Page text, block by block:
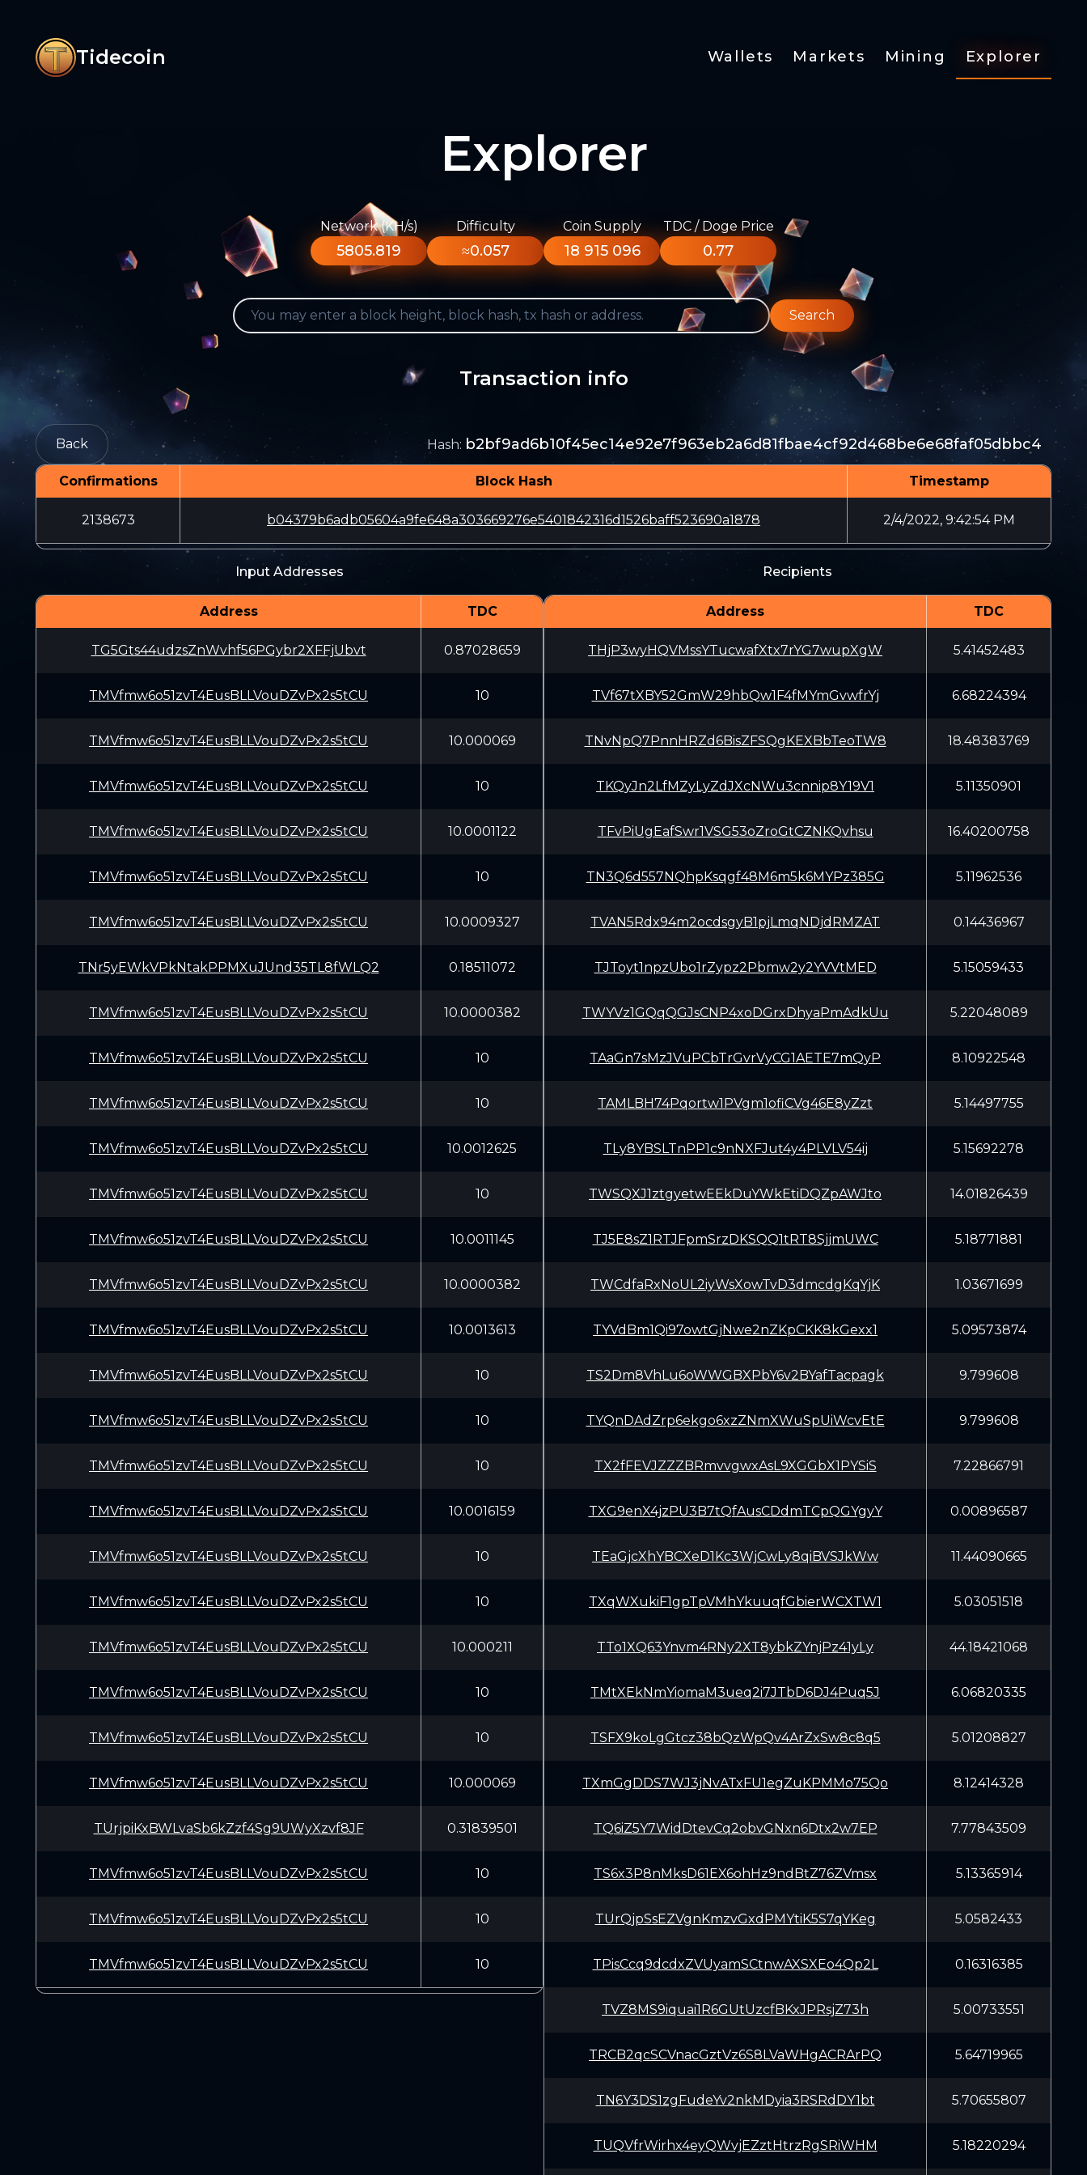
Tidecoin Wallets Markets Mining Explorer
Explorer
Network (KH/s)
5805.819
Difficulty
≈0.057
Coin Supply
18 915 096
TDC / Doge Price
0.77
Search
Transaction info
Back Hash: b2bf9ad6b10f45ec14e92e7f963eb2a6d81fbae4cf92d468be6e68faf05dbbc4
Confirmations Block Hash Timestamp
2138673 b04379b6adb05604a9fe648a303669276e5401842316d1526baff523690a1878 2/4/2022, 9:42:54 PM
Input Addresses
Address TDC
TG5Gts44udzsZnWvhf56PGybr2XFFjUbvt 0.87028659
TMVfmw6o51zvT4EusBLLVouDZvPx2s5tCU 10
TMVfmw6o51zvT4EusBLLVouDZvPx2s5tCU 10.000069
TMVfmw6o51zvT4EusBLLVouDZvPx2s5tCU 10
TMVfmw6o51zvT4EusBLLVouDZvPx2s5tCU 10.0001122
TMVfmw6o51zvT4EusBLLVouDZvPx2s5tCU 10
TMVfmw6o51zvT4EusBLLVouDZvPx2s5tCU 10.0009327
TNr5yEWkVPkNtakPPMXuJUnd35TL8fWLQ2 0.18511072
TMVfmw6o51zvT4EusBLLVouDZvPx2s5tCU 10.0000382
TMVfmw6o51zvT4EusBLLVouDZvPx2s5tCU 10
TMVfmw6o51zvT4EusBLLVouDZvPx2s5tCU 10
TMVfmw6o51zvT4EusBLLVouDZvPx2s5tCU 10.0012625
TMVfmw6o51zvT4EusBLLVouDZvPx2s5tCU 10
TMVfmw6o51zvT4EusBLLVouDZvPx2s5tCU 10.0011145
TMVfmw6o51zvT4EusBLLVouDZvPx2s5tCU 10.0000382
TMVfmw6o51zvT4EusBLLVouDZvPx2s5tCU 10.0013613
TMVfmw6o51zvT4EusBLLVouDZvPx2s5tCU 10
TMVfmw6o51zvT4EusBLLVouDZvPx2s5tCU 10
TMVfmw6o51zvT4EusBLLVouDZvPx2s5tCU 10
TMVfmw6o51zvT4EusBLLVouDZvPx2s5tCU 10.0016159
TMVfmw6o51zvT4EusBLLVouDZvPx2s5tCU 10
TMVfmw6o51zvT4EusBLLVouDZvPx2s5tCU 10
TMVfmw6o51zvT4EusBLLVouDZvPx2s5tCU 10.000211
TMVfmw6o51zvT4EusBLLVouDZvPx2s5tCU 10
TMVfmw6o51zvT4EusBLLVouDZvPx2s5tCU 10
TMVfmw6o51zvT4EusBLLVouDZvPx2s5tCU 10.000069
TUrjpiKxBWLvaSb6kZzf4Sg9UWyXzvf8JF 0.31839501
TMVfmw6o51zvT4EusBLLVouDZvPx2s5tCU 10
TMVfmw6o51zvT4EusBLLVouDZvPx2s5tCU 10
TMVfmw6o51zvT4EusBLLVouDZvPx2s5tCU 10
Recipients
Address TDC
THjP3wyHQVMssYTucwafXtx7rYG7wupXgW 5.41452483
TVf67tXBY52GmW29hbQw1F4fMYmGvwfrYj 6.68224394
TNvNpQ7PnnHRZd6BisZFSQgKEXBbTeoTW8 18.48383769
TKQyJn2LfMZyLyZdJXcNWu3cnnip8Y19V1 5.11350901
TFvPiUgEafSwr1VSG53oZroGtCZNKQvhsu 16.40200758
TN3Q6d557NQhpKsqgf48M6m5k6MYPz385G 5.11962536
TVAN5Rdx94m2ocdsgyB1pjLmqNDjdRMZAT 0.14436967
TJToyt1npzUbo1rZypz2Pbmw2y2YVVtMED 5.15059433
TWYVz1GQqQGJsCNP4xoDGrxDhyaPmAdkUu 5.22048089
TAaGn7sMzJVuPCbTrGvrVyCG1AETE7mQyP 8.10922548
TAMLBH74Pqortw1PVgm1ofiCVg46E8yZzt 5.14497755
TLy8YBSLTnPP1c9nNXFJut4y4PLVLV54ij 5.15692278
TWSQXJ1ztgyetwEEkDuYWkEtiDQZpAWJto 14.01826439
TJ5E8sZ1RTJFpmSrzDKSQQ1tRT8SjjmUWC 5.18771881
TWCdfaRxNoUL2iyWsXowTvD3dmcdgKqYjK 1.03671699
TYVdBm1Qi97owtGjNwe2nZKpCKK8kGexx1 5.09573874
TS2Dm8VhLu6oWWGBXPbY6v2BYafTacpagk 9.799608
TYQnDAdZrp6ekgo6xzZNmXWuSpUiWcvEtE 9.799608
TX2fFEVJZZZBRmvvgwxAsL9XGGbX1PYSiS 7.22866791
TXG9enX4jzPU3B7tQfAusCDdmTCpQGYgyY 0.00896587
TEaGjcXhYBCXeD1Kc3WjCwLy8qiBVSJkWw 11.44090665
TXqWXukiF1gpTpVMhYkuuqfGbierWCXTW1 5.03051518
TTo1XQ63Ynvm4RNy2XT8ybkZYnjPz41yLy 44.18421068
TMtXEkNmYiomaM3ueq2i7JTbD6DJ4Puq5J 6.06820335
TSFX9koLgGtcz38bQzWpQv4ArZxSw8c8q5 5.01208827
TXmGgDDS7WJ3jNvATxFU1egZuKPMMo75Qo 8.12414328
TQ6iZ5Y7WidDtevCq2obvGNxn6Dtx2w7EP 7.77843509
TS6x3P8nMksD61EX6ohHz9ndBtZ76ZVmsx 5.13365914
TUrQjpSsEZVgnKmzvGxdPMYtiK5S7qYKeg 5.0582433
TPisCcq9dcdxZVUyamSCtnwAXSXEo4Qp2L 0.16316385
TVZ8MS9iquai1R6GUtUzcfBKxJPRsjZ73h 5.00733551
TRCB2qcSCVnacGztVz6S8LVaWHgACRArPQ 5.64719965
TN6Y3DS1zgFudeYv2nkMDyia3RSRdDY1bt 5.70655807
TUQVfrWirhx4eyQWvjEZztHtrzRgSRiWHM 5.18220294